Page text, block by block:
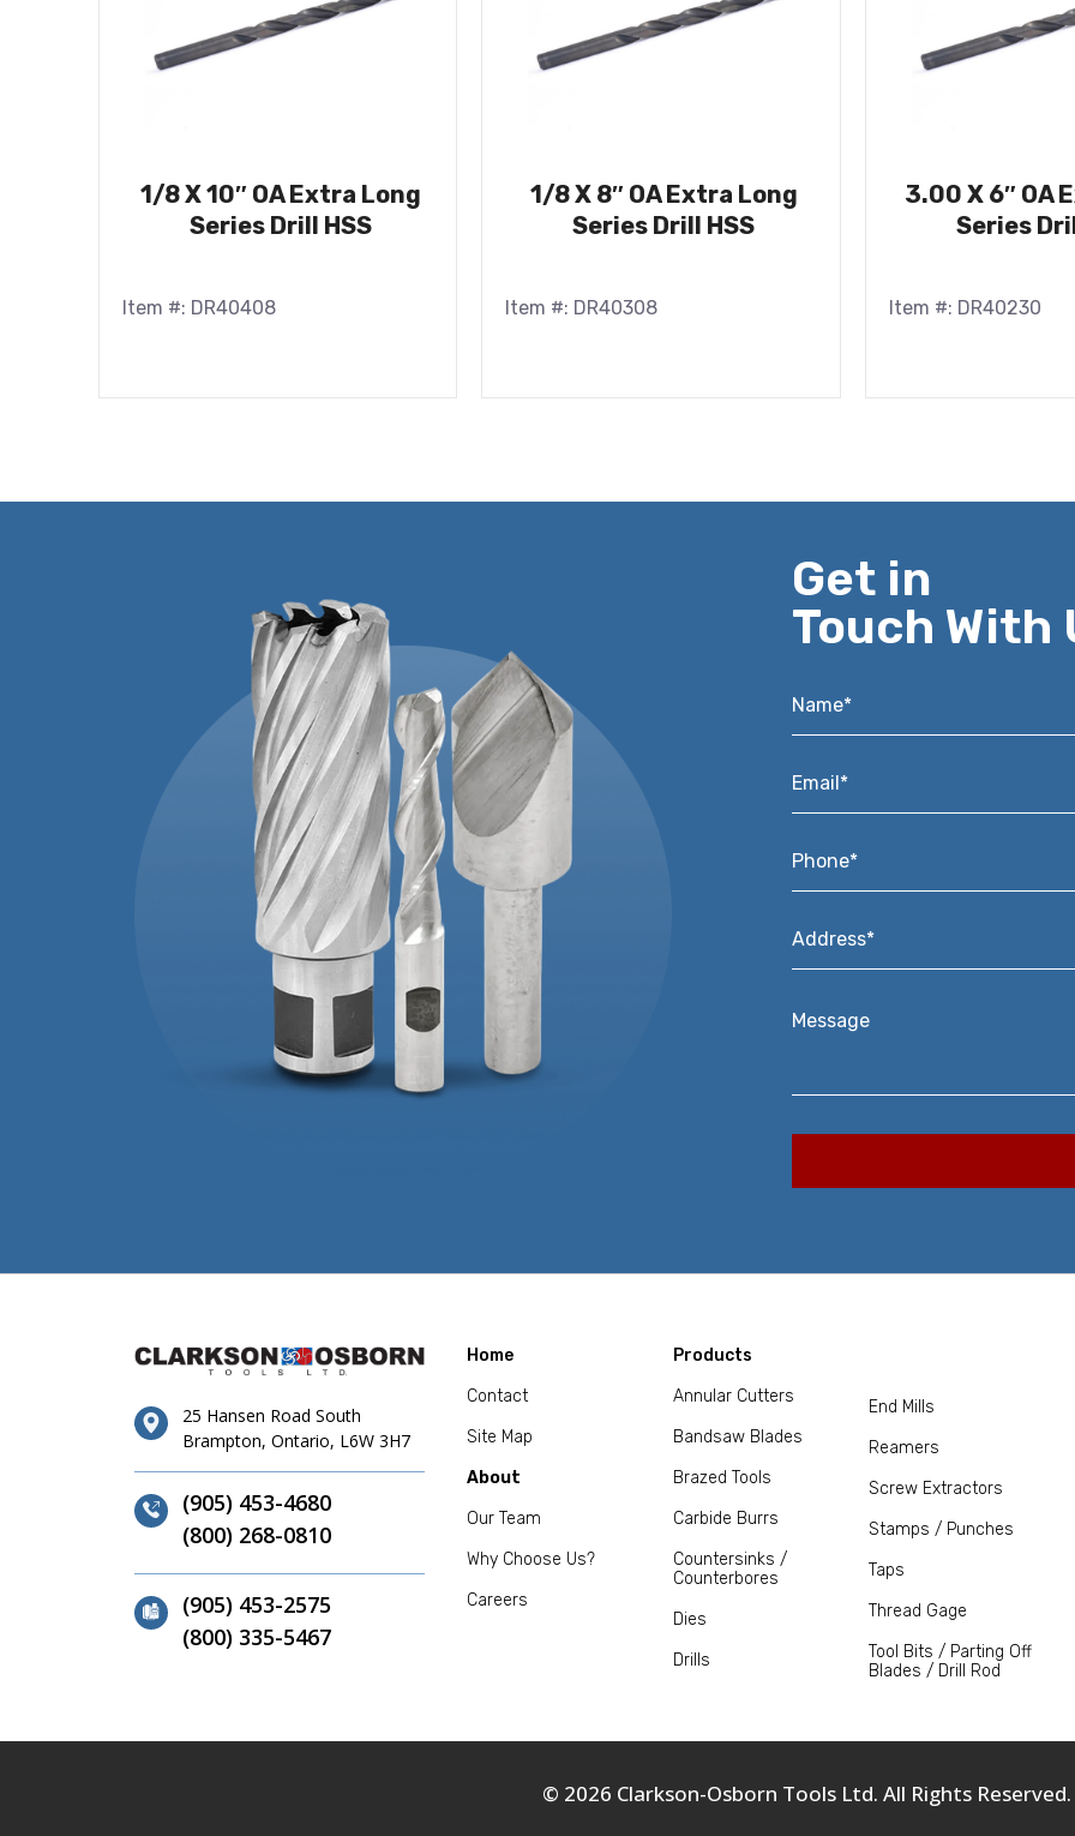
1/8 X 10″ OA Extra Long
Series Drill HSS
Item #: DR40408
1/8 X 8″ OA Extra Long
Series Drill HSS
Item #: DR40308
3.00 X 6″ OA
Series
Item #: DR40230
Get in
Touch With
Name*
Email*
Phone*
Address*
Message
25 Hansen Road South
Brampton, Ontario, L6W 3H7
(905) 453-4680
(800) 268-0810
(905) 453-2575
(800) 335-5467
Home
Contact
Site Map
About
Our Team
Why Choose Us?
Careers
Products
Annular Cutters
Bandsaw Blades
Brazed Tools
Carbide Burrs
Countersinks /
Counterbores
Dies
Drills
End Mills
Reamers
Screw Extractors
Stamps / Punches
Taps
Thread Gage
Tool Bits / Parting Off
Blades / Drill Rod
© 2026 Clarkson-Osborn Tools Ltd. All Rights Reserved.